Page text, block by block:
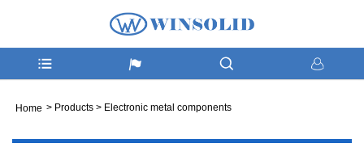
Home > Products > Electronic metal components